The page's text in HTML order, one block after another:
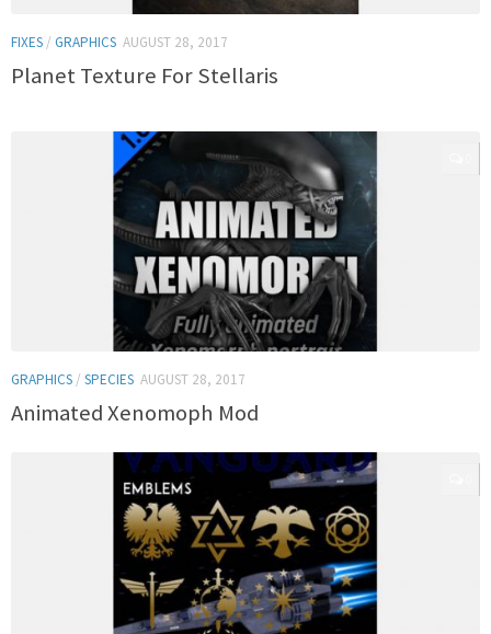
FIXES / GRAPHICS AUGUST 28, 2017
Planet Texture For Stellaris
GRAPHICS / SPECIES AUGUST 28, 2017
Animated Xenomoph Mod